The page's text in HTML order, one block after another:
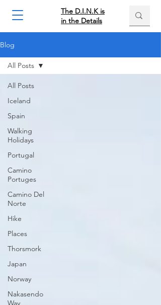
The D.I.N.K is
in the Details
Blog
All Posts
Iceland
Spain
Walking
Holidays
Portugal
Camino
Portuges
Camino Del
Norte
Hike
Places
Thorsmork
Japan
Norway
Nakasendo
Way
All Posts